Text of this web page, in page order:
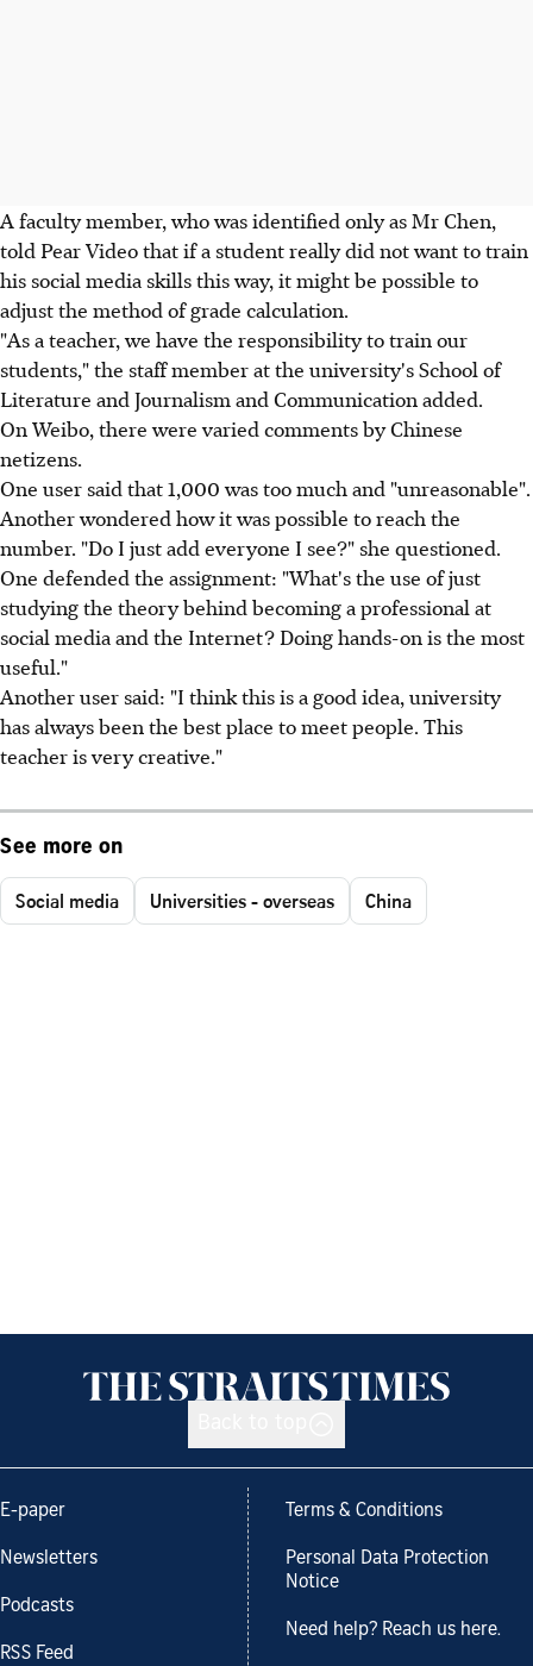
A faculty member, who was identified only as Mr Chen,
told Pear Video that if a student really did not want to train
his social media skills this way, it might be possible to
adjust the method of grade calculation.
"As a teacher, we have the responsibility to train our
students," the staff member at the university's School of
Literature and Journalism and Communication added.
On Weibo, there were varied comments by Chinese
netizens.
One user said that 1,000 was too much and "unreasonable".
Another wondered how it was possible to reach the
number. "Do I just add everyone I see?" she questioned.
One defended the assignment: "What's the use of just
studying the theory behind becoming a professional at
social media and the Internet? Doing hands-on is the most
useful."
Another user said: "I think this is a good idea, university
has always been the best place to meet people. This
teacher is very creative."
See more on
Social media Universities - overseas China
E-paper
Newsletters
Podcasts
RSS Feed
Terms & Conditions
Personal Data Protection
Notice
Need help? Reach us here.